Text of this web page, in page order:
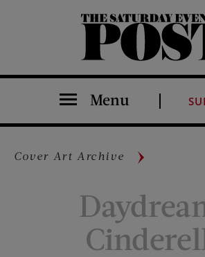
The Saturday Evening Post
Menu
Cover Art Archive